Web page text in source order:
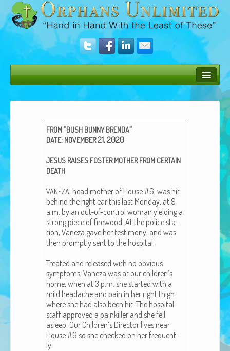
Operation Rescue
The Vision
Amazing Results
About Us
African Adventures Book: Excerpt
Brenda Lange
FROM“BUSH BUNNY BRENDA“
DATE: NOVEMBER21, 2020
JESUS RAISES FOSTER MOTHER FROM CERTAIN
DEATH
VANEZA, head moth­er of House #6, was hit
behind the right ear this last Mon­day, at 9
a.m. by an out-of-con­trol woman yield­ing a
strong piece of fire­wood. At the police sta­
tion, Vaneza gave her tes­ti­mo­ny, and was
then prompt­ly sent to the hos­pi­tal.
Treat­ed and released with no obvi­ous
symp­toms, Vaneza was at our chil­dren’s
home, when at 3 p.m. she start­ed with a
mild headache and pain in her right thigh
where she had also been hit. The hos­pi­tal
staff approved a painkiller and she fell
asleep. Our Chil­dren’s Direc­tor lives near
House #6 so she checked on her fre­quent­
ly.